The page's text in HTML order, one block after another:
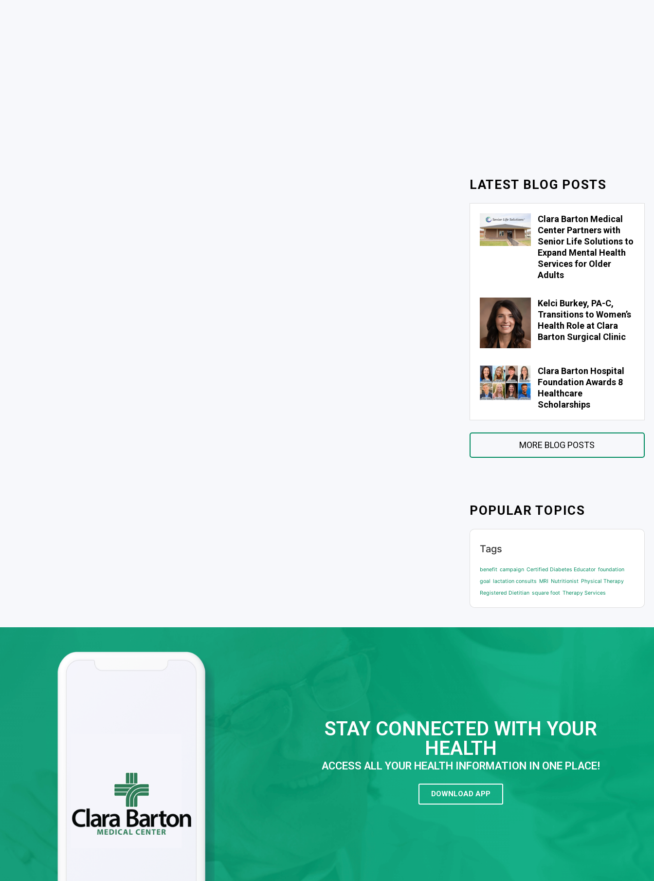
LATEST BLOG POSTS
Clara Barton Medical
Center Partners with
Senior Life Solutions to
Expand Mental Health
Services for Older
Adults
Kelci Burkey, PA-C,
Transitions to Women’s
Health Role at Clara
Barton Surgical Clinic
Clara Barton Hospital
Foundation Awards 8
Healthcare
Scholarships
MORE BLOG POSTS
POPULAR TOPICS
Tags
benefit campaign Certified Diabetes Educator foundation
goal lactation consults MRI Nutritionist Physical Therapy
Registered Dietitian square foot Therapy Services
STAY CONNECTED WITH YOUR
HEALTH
ACCESS ALL YOUR HEALTH INFORMATION IN ONE PLACE!
DOWNLOAD APP